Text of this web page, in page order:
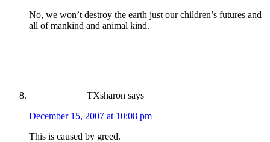
No, we won’t destroy the earth just our children’s futures and
all of mankind and animal kind.
TXsharon says
December 15, 2007 at 10:08 pm
This is caused by greed.